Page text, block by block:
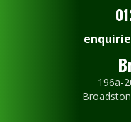
196a-